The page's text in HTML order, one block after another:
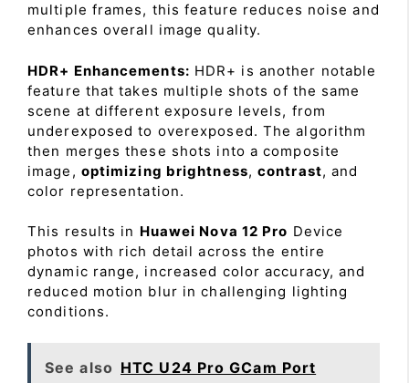
multiple frames, this feature reduces noise and
enhances overall image quality.
HDR+ Enhancements: HDR+ is another notable
feature that takes multiple shots of the same
scene at different exposure levels, from
underexposed to overexposed. The algorithm
then merges these shots into a composite
image, optimizing brightness,contrast, and
color representation.
This results in Huawei Nova 12 Pro Device
photos with rich detail across the entire
dynamic range, increased color accuracy, and
reduced motion blur in challenging lighting
conditions.
See also HTC U24 Pro GCam Port